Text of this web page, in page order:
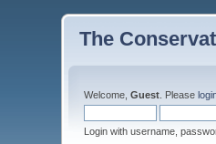
The
Welcome,Guest . Please
Login with username,